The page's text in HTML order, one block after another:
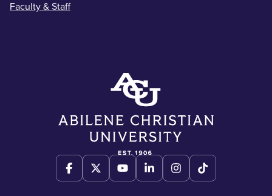
Faculty & Staff